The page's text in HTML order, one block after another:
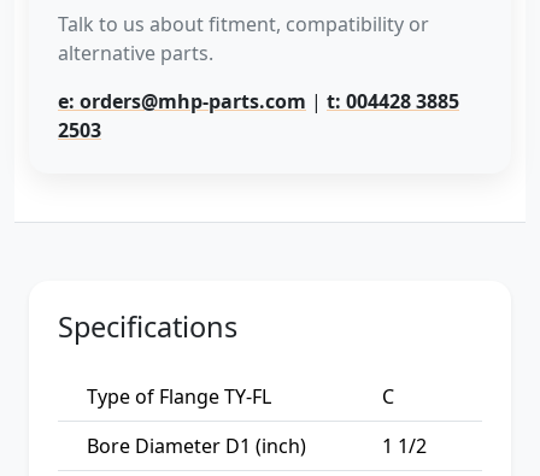
Talk to us about fitment, compatibility or
alternative parts.
e: orders@mhp-parts.com | t: 004428 3885
2503
Specifications
Type of Flange TY-FL
C
Bore Diameter D1 (inch)
1 1/2